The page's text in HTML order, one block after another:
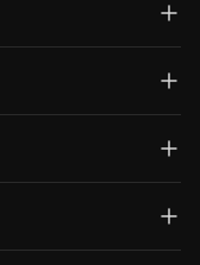
schemas/
post-scraper/run-